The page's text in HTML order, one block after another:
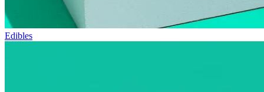
Edibles